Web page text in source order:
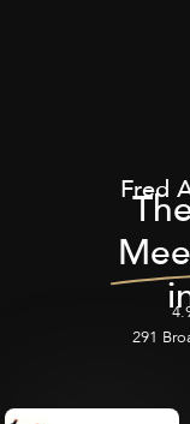
Fred
291